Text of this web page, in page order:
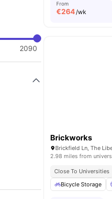
2090
From
€264/wk
Brickworks
2.98 miles from
Close To Universities
Bicycle Storage